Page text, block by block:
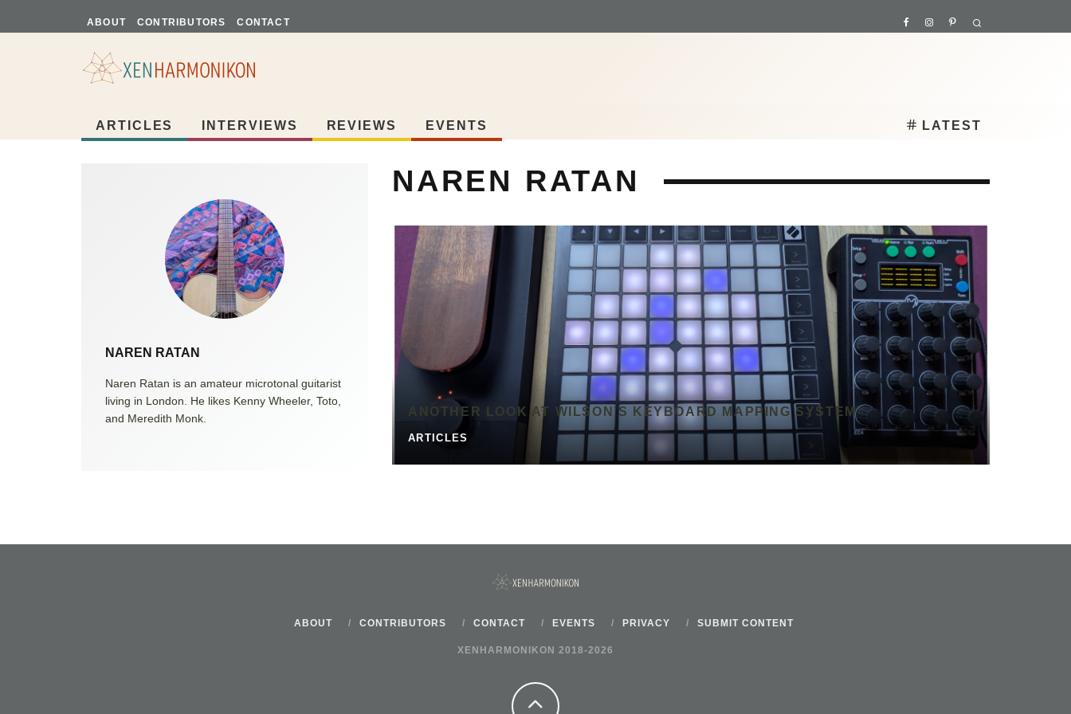
ABOUT CONTRIBUTORS CONTACT
ARTICLES INTERVIEWS REVIEWS EVENTS LATEST
NAREN RATAN
Naren Ratan is an amateur microtonal guitarist
living in London. He likes Kenny Wheeler, Toto,
and Meredith Monk.
NAREN RATAN
ANOTHER LOOK AT WILSON’S KEYBOARD MAPPING SYSTEM
ARTICLES
ABOUT CONTRIBUTORS CONTACT EVENTS PRIVACY SUBMIT CONTENT
XENHARMONIKON 2018-2026